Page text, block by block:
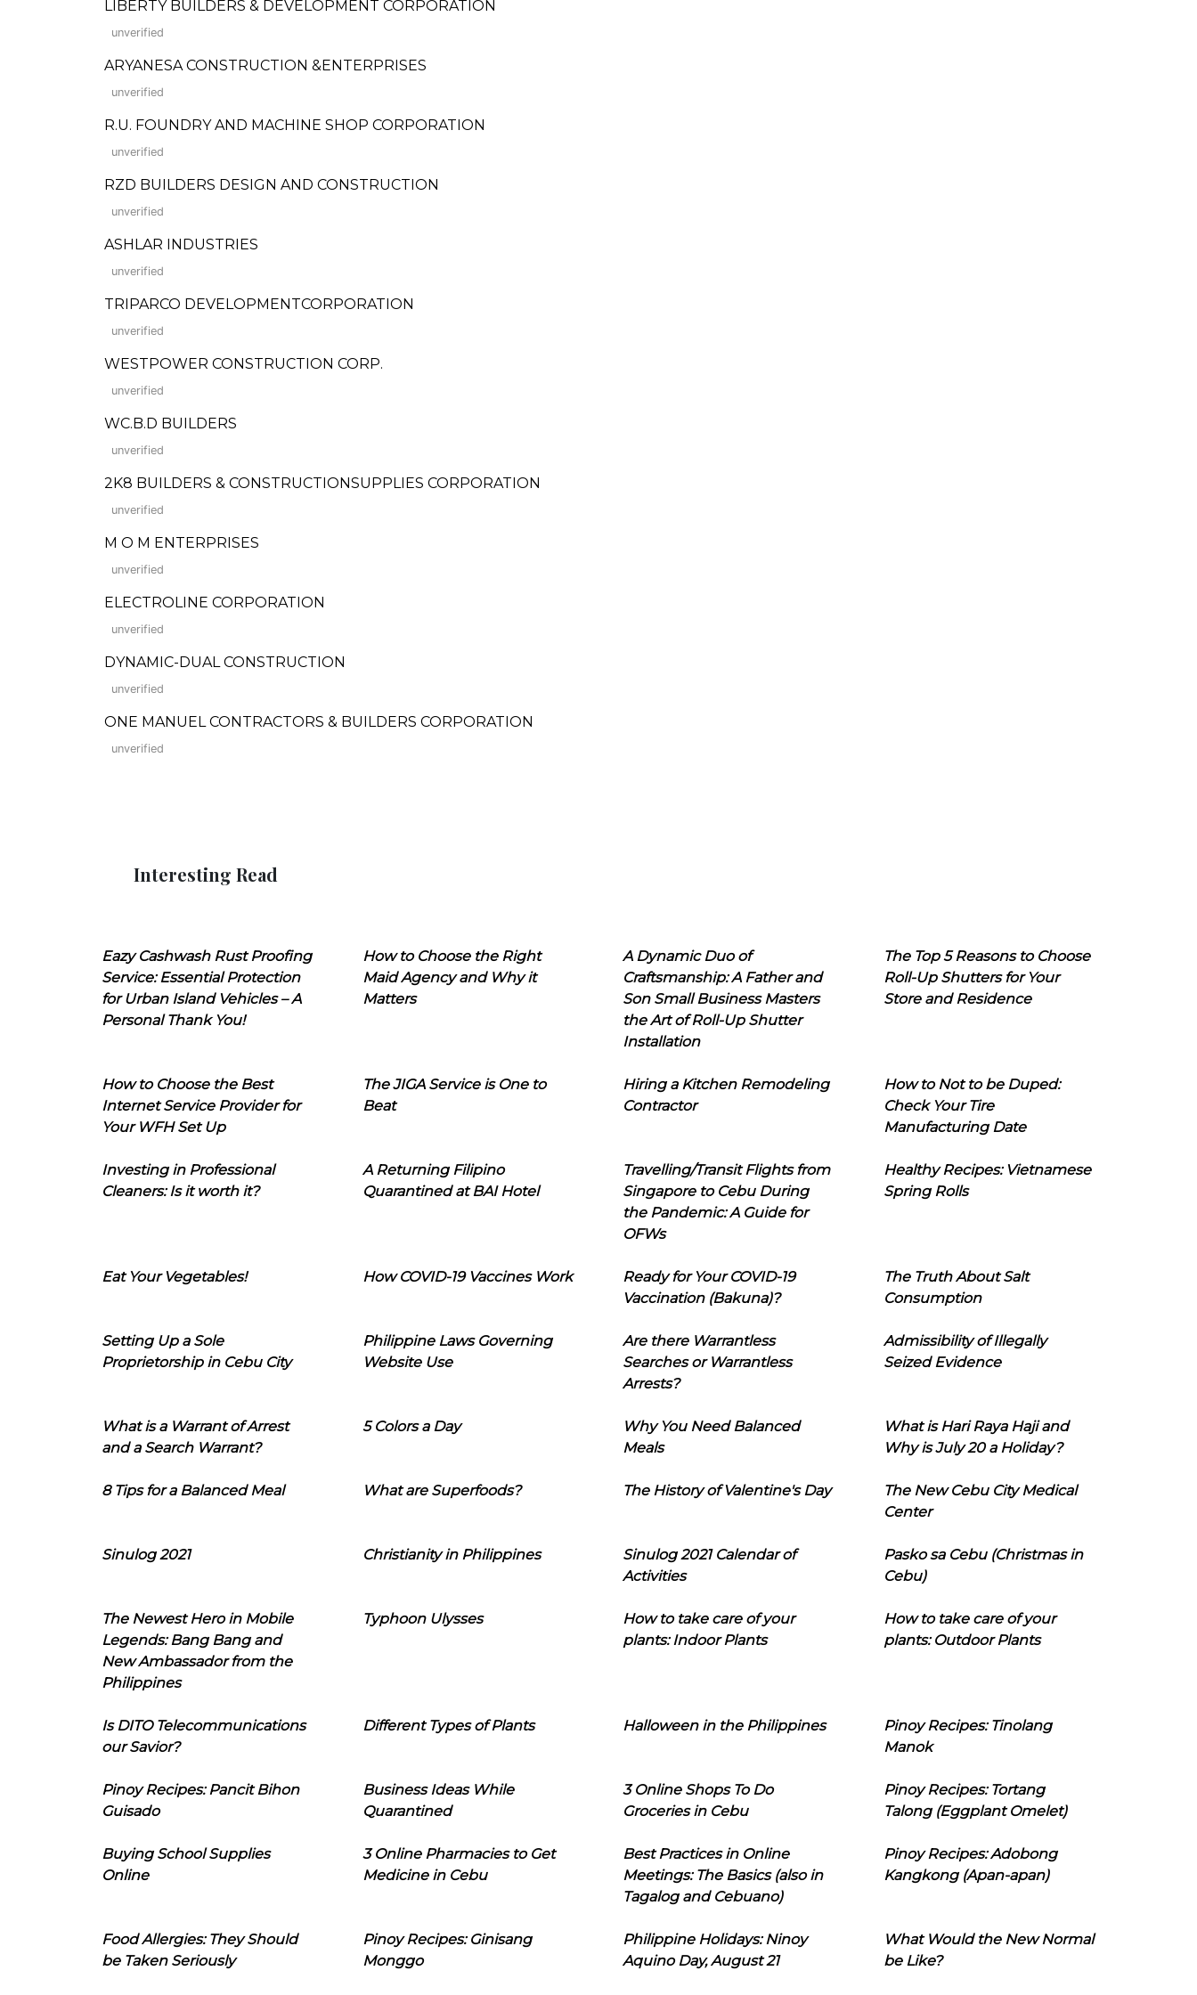
LIBERTY BUILDERS & DEVELOPMENT CORPORATION
unverified
ARYANESA CONSTRUCTION &ENTERPRISES
unverified
R.U. FOUNDRY AND MACHINE SHOP CORPORATION
unverified
RZD BUILDERS DESIGN AND CONSTRUCTION
unverified
ASHLAR INDUSTRIES
unverified
TRIPARCO DEVELOPMENTCORPORATION
unverified
WESTPOWER CONSTRUCTION CORP.
unverified
WC.B.D BUILDERS
unverified
2K8 BUILDERS & CONSTRUCTIONSUPPLIES CORPORATION
unverified
M O M ENTERPRISES
unverified
ELECTROLINE CORPORATION
unverified
DYNAMIC-DUAL CONSTRUCTION
unverified
ONE MANUEL CONTRACTORS & BUILDERS CORPORATION
unverified
Interesting Read
Eazy Cashwash Rust Proofing
Service: Essential Protection
for Urban Island Vehicles – A
Personal Thank You!
How to Choose the Right
Maid Agency and Why it
Matters
A Dynamic Duo of
Craftsmanship: A Father and
Son Small Business Masters
the Art of Roll-Up Shutter
Installation
The Top 5 Reasons to Choose
Roll-Up Shutters for Your
Store and Residence
How to Choose the Best
Internet Service Provider for
Your WFH Set Up
The JIGA Service is One to
Beat
Hiring a Kitchen Remodeling
Contractor
How to Not to be Duped:
Check Your Tire
Manufacturing Date
Investing in Professional
Cleaners: Is it worth it?
A Returning Filipino
Quarantined at BAI Hotel
Travelling/Transit Flights from
Singapore to Cebu During
the Pandemic: A Guide for
OFWs
Healthy Recipes: Vietnamese
Spring Rolls
Eat Your Vegetables! How COVID-19 Vaccines Work
Ready for Your COVID-19
Vaccination (Bakuna)?
The Truth About Salt
Consumption
Setting Up a Sole
Proprietorship in Cebu City
Philippine Laws Governing
Website Use
Are there Warrantless
Searches or Warrantless
Arrests?
Admissibility of Illegally
Seized Evidence
What is a Warrant of Arrest
and a Search Warrant?
5 Colors a Day
Why You Need Balanced
Meals
What is Hari Raya Haji and
Why is July 20 a Holiday?
8 Tips for a Balanced Meal What are Superfoods? The History of Valentine's Day
The New Cebu City Medical
Center
Sinulog 2021 Christianity in Philippines
Sinulog 2021 Calendar of
Activities
Pasko sa Cebu (Christmas in
Cebu)
The Newest Hero in Mobile
Legends: Bang Bang and
New Ambassador from the
Philippines
Typhoon Ulysses
How to take care of your
plants: Indoor Plants
How to take care of your
plants: Outdoor Plants
Is DITO Telecommunications
our Savior?
Different Types of Plants Halloween in the Philippines
Pinoy Recipes: Tinolang
Manok
Pinoy Recipes: Pancit Bihon
Guisado
Business Ideas While
Quarantined
3 Online Shops To Do
Groceries in Cebu
Pinoy Recipes: Tortang
Talong (Eggplant Omelet)
Buying School Supplies
Online
3 Online Pharmacies to Get
Medicine in Cebu
Best Practices in Online
Meetings: The Basics (also in
Tagalog and Cebuano)
Pinoy Recipes: Adobong
Kangkong (Apan-apan)
Food Allergies: They Should
be Taken Seriously
Pinoy Recipes: Ginisang
Monggo
Philippine Holidays: Ninoy
Aquino Day, August 21
What Would the New Normal
be Like?